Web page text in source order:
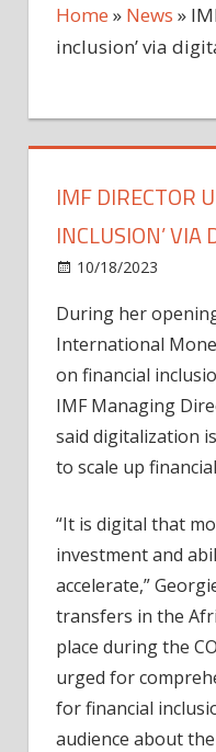
Home » News »
inclusion’ via
IMF DIRECTOR
INCLUSION’ VIA
10/18/2023
During her
International
on financial
IMF Managing
said digitalization
to scale up
“It is digital that
investment and
accelerate,”
transfers in the
place during the
urged for
for financial
audience about